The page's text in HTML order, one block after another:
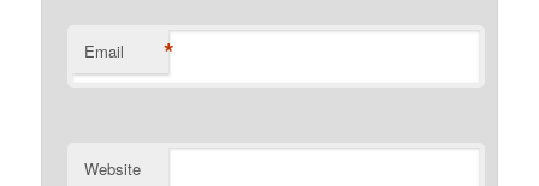
Email *
Website